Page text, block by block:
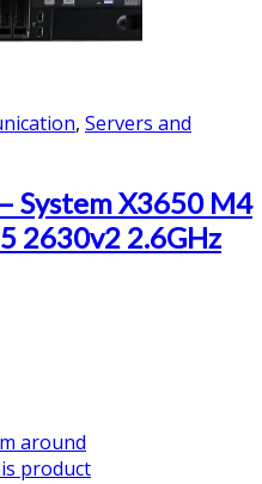
, Servers and
System X3650 M4
2630v2 2.6GHz
around
product